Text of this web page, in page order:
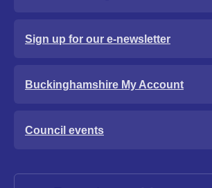
Sign up for our e-newsletter
Buckinghamshire My Account
Council events